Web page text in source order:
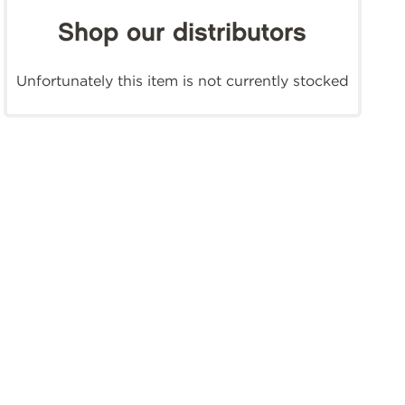
Shop our distributors
Unfortunately this item is not currently stocked